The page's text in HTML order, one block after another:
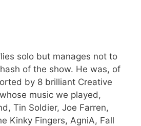
solo but manages not to
of the show. He was, of
by 8 brilliant Creative
music we played,
Tin Soldier, Joe Farren,
Kinky Fingers, AgniA, Fall